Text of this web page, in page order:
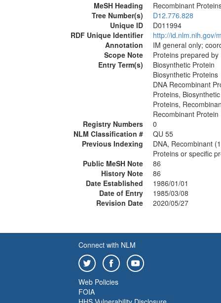
MeSH Heading
Recombinant
Tree Number(s)
D12.776.828
Unique ID
D011994
RDF Unique Identifier
http://id.nlm.nih.gov/
Annotation
IM general only;
Scope Note
Proteins prepared
Entry Term(s)
Biosynthetic Protein
Biosynthetic Proteins
DNA Recombinant
Proteins, Biosynthetic
Proteins,
Recombinant Protein
Registry Numbers
0
NLM Classification #
QU 55
Previous Indexing
DNA, Recombinant
Proteins or specific
Public MeSH Note
86
History Note
86
Date Established
1986/01/01
Date of Entry
1985/03/08
Revision Date
2020/05/27
Connect with NLM
Web Policies
FOIA